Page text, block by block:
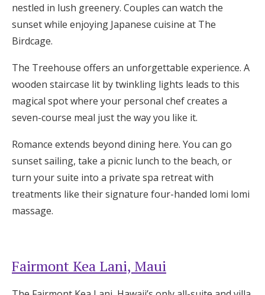
nestled in lush greenery. Couples can watch the
sunset while enjoying Japanese cuisine at The
Birdcage.
The Treehouse offers an unforgettable experience. A
wooden staircase lit by twinkling lights leads to this
magical spot where your personal chef creates a
seven-course meal just the way you like it.
Romance extends beyond dining here. You can go
sunset sailing, take a picnic lunch to the beach, or
turn your suite into a private spa retreat with
treatments like their signature four-handed lomi lomi
massage.
Fairmont Kea Lani, Maui